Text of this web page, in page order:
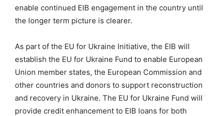
enable continued EIB engagement in the country until
the longer term picture is clearer.
As part of the EU for Ukraine Initiative, the EIB will
establish the EU for Ukraine Fund to enable European
Union member states, the European Commission and
other countries and donors to support reconstruction
and recovery in Ukraine. The EU for Ukraine Fund will
provide credit enhancement to EIB loans for both